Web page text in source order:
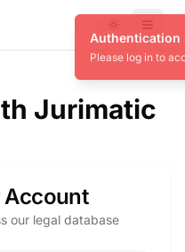
Toggle theme
Menu
Jurimatic
Account
our legal database